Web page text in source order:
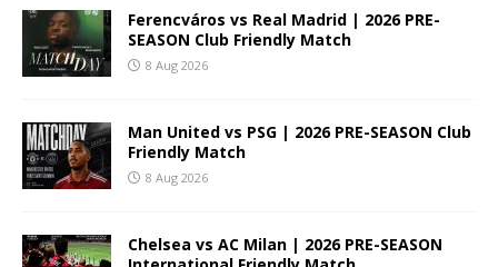
Ferencváros vs Real Madrid | 2026 PRE-
SEASON Club Friendly Match
8 Aug 2026
Man United vs PSG | 2026 PRE-SEASON Club
Friendly Match
8 Aug 2026
Chelsea vs AC Milan | 2026 PRE-SEASON